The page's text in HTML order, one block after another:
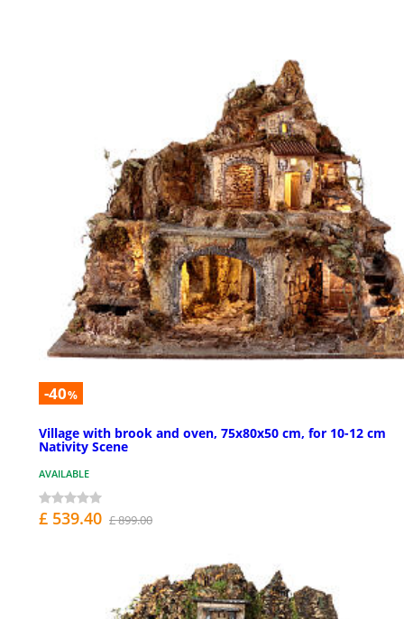
-40%
Village with brook and oven, 75x80x50 cm, for 10-12 cm
Nativity Scene
AVAILABLE
£ 539.40 £ 899.00